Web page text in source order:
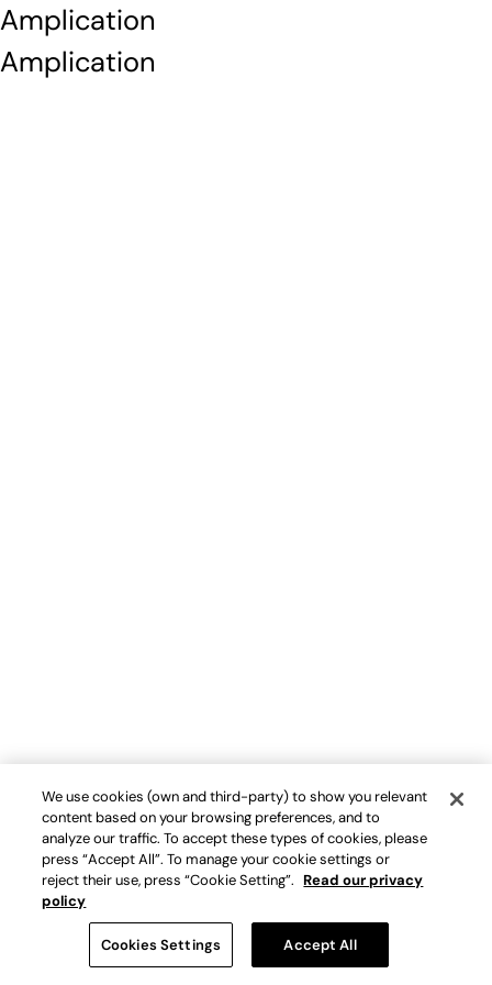
Amplication
Amplication
We use cookies (own and third-party) to show you relevant
content based on your browsing preferences, and to
analyze our traffic. To accept these types of cookies, please
press “Accept All”. To manage your cookie settings or
reject their use, press “Cookie Setting”. Read our privacy
policy
Cookies Settings Accept All